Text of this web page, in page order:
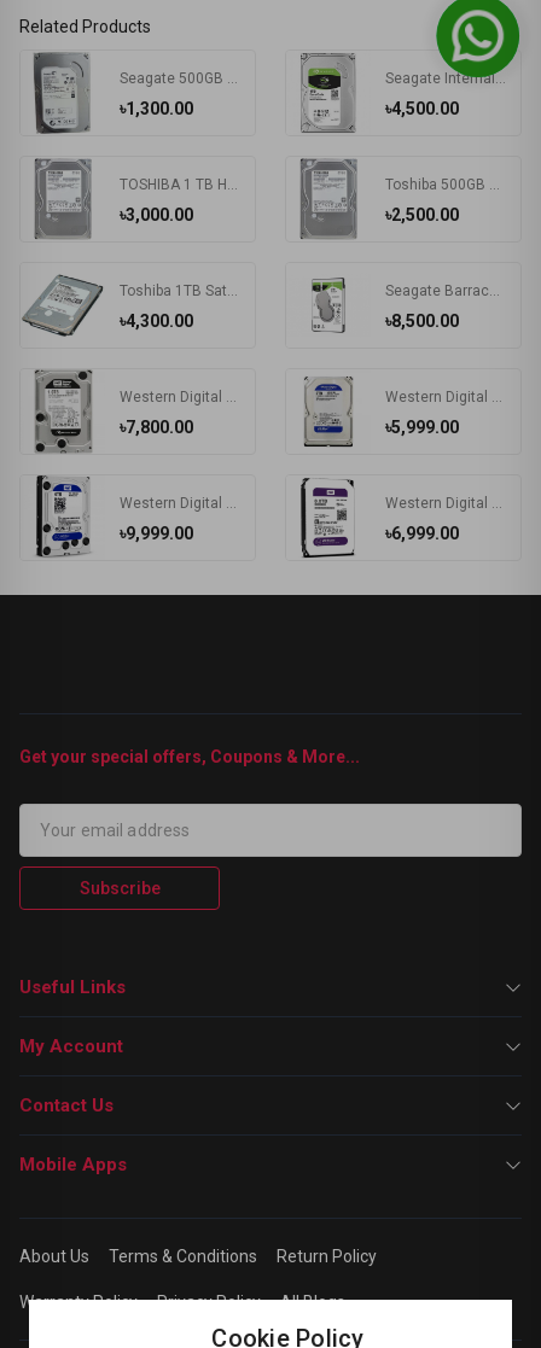
Related Products
৳1,300.00
Seagate 500GB SATA Hard Disk Drive
৳4,500.00
Seagate Internal 1TB SATA Barracuda HDD
৳3,000.00
TOSHIBA 1 TB HDD
৳2,500.00
Toshiba 500GB 5400RPM Laptop Hard disk
৳4,300.00
Toshiba 1TB Sata Laptop Hard Disk
৳8,500.00
Seagate Barracuda 2TB 2.5 Inch SATA Laptop HDD
৳7,800.00
Western Digital Black 1TB 3.5 inch SATA 7200RPM HDD #WD1003FZEX
৳5,999.00
Western Digital Blue 2TB 3.5 Inch SATA 7200RPM Desktop HDD #WD20EZBX
৳9,999.00
Western Digital (WD40EZRZ) 4TB 3.5" BLUE HDD
৳6,999.00
Western Digital 8TB 3.5" PURPLE HDD
Get your special offers, Coupons & More...
Subscribe
Useful Links
My Account
Contact Us
Mobile Apps
About Us Terms & Conditions Return Policy
Warranty Policy Privacy Policy All Blogs
Cookie Policy